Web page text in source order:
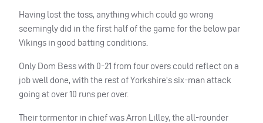
Having lost the toss, anything which could go wrong
seemingly did in the first half of the game for the below par
Vikings in good batting conditions.
Only Dom Bess with 0-21 from four overs could reflect on a
job well done, with the rest of Yorkshire’s six-man attack
going at over 10 runs per over.
Their tormentor in chief was Arron Lilley, the all-rounder